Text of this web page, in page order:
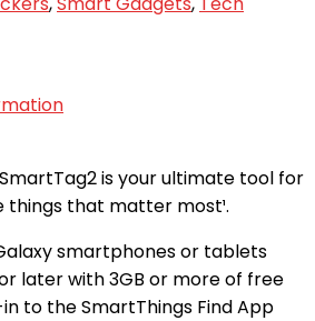
is your ultimate tool for
that matter most¹.
smartphones or tablets
or later with 3GB or more of free
to the SmartThings Find App